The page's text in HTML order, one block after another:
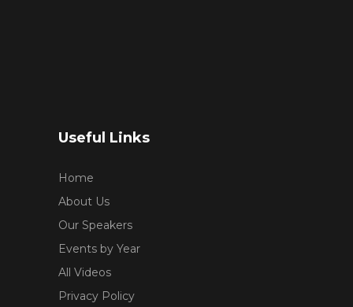
Useful Links
Home
About Us
Our Speakers
Events by Year
All Videos
Privacy Policy